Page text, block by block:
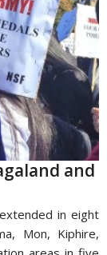
and
in eight
Mon, Kiphire,